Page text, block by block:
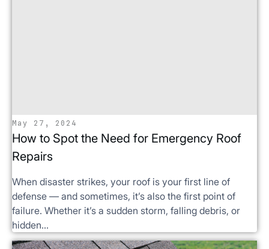
May 27, 2024
How to Spot the Need for Emergency Roof
Repairs
When disaster strikes, your roof is your first line of
defense — and sometimes, it’s also the first point of
failure. Whether it’s a sudden storm, falling debris, or
hidden...